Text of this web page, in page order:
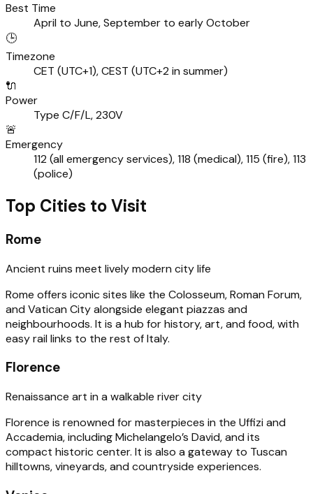
Best Time
April to June, September to early October
🕒
Timezone
CET (UTC+1), CEST (UTC+2 in summer)
🔌
Power
Type C/F/L, 230V
🚨
Emergency
112 (all emergency services), 118 (medical), 115 (fire), 113
(police)
Top Cities to Visit
Rome
Ancient ruins meet lively modern city life
Rome offers iconic sites like the Colosseum, Roman Forum,
and Vatican City alongside elegant piazzas and
neighbourhoods. It is a hub for history, art, and food, with
easy rail links to the rest of Italy.
Florence
Renaissance art in a walkable river city
Florence is renowned for masterpieces in the Uffizi and
Accademia, including Michelangelo’s David, and its
compact historic center. It is also a gateway to Tuscan
hilltowns, vineyards, and countryside experiences.